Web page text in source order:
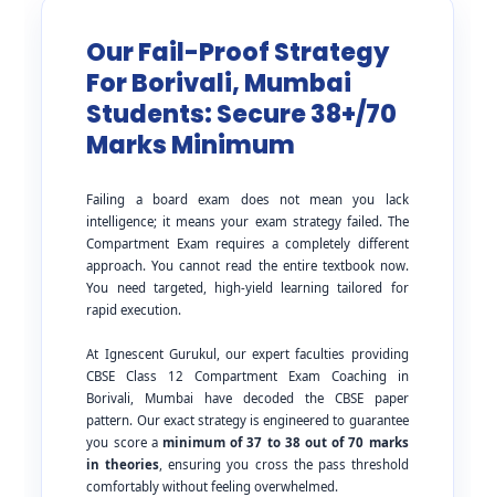
Our Fail-Proof Strategy
For Borivali, Mumbai
Students: Secure 38+/70
Marks Minimum
Failing a board exam does not mean you lack
intelligence; it means your exam strategy failed. The
Compartment Exam requires a completely different
approach. You cannot read the entire textbook now.
You need targeted, high-yield learning tailored for
rapid execution.
At Ignescent Gurukul, our expert faculties providing
CBSE Class 12 Compartment Exam Coaching in
Borivali, Mumbai have decoded the CBSE paper
pattern. Our exact strategy is engineered to guarantee
you score aminimum of 37 to 38 out of 70 marks
in theories, ensuring you cross the pass threshold
comfortably without feeling overwhelmed.